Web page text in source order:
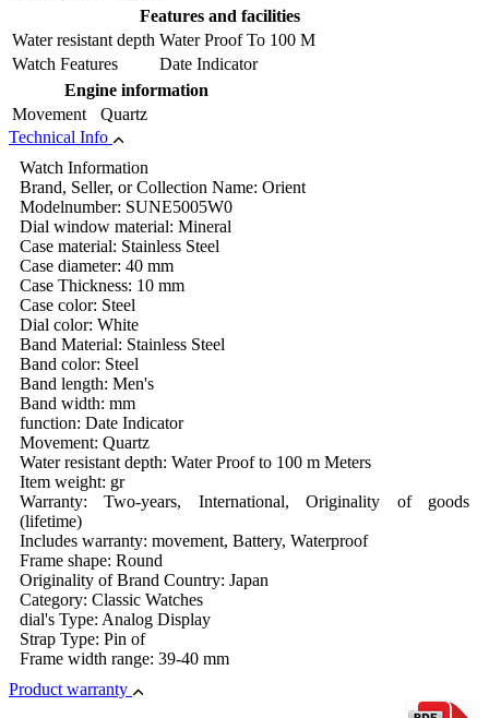
Features and facilities
Water resistant depth Water Proof To 100 M
Watch Features
Date Indicator
Engine information
Movement
Quartz
Technical Info
Watch Information
Brand, Seller, or Collection Name: Orient
Modelnumber: SUNE5005W0
Dial window material: Mineral
Case material: Stainless Steel
Case diameter: 40 mm
Case Thickness: 10 mm
Case color: Steel
Dial color: White
Band Material: Stainless Steel
Band color: Steel
Band length: Men's
Band width: mm
function: Date Indicator
Movement: Quartz
Water resistant depth: Water Proof to 100 m Meters
Item weight: gr
Warranty: Two-years, International, Originality of goods
(lifetime)
Includes warranty: movement, Battery, Waterproof
Frame shape: Round
Originality of Brand Country: Japan
Category: Classic Watches
dial's Type: Analog Display
Strap Type: Pin of
Frame width range: 39-40 mm
Product warranty